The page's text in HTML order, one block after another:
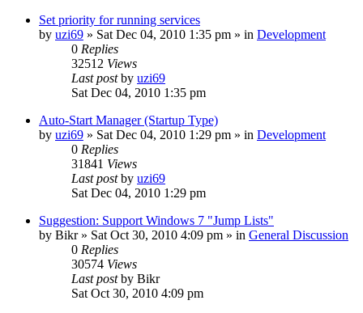
Set priority for running services
by uzi69 » Sat Dec 04, 2010 1:35 pm » in Development
0 Replies
32512 Views
Last postby uzi69
Sat Dec 04, 2010 1:35 pm
Auto-Start Manager (Startup Type)
by uzi69 » Sat Dec 04, 2010 1:29 pm » in Development
0 Replies
31841 Views
Last postby uzi69
Sat Dec 04, 2010 1:29 pm
Suggestion: Support Windows 7 "Jump Lists"
by Bikr» Sat Oct 30, 2010 4:09 pm » in General Discussion
0 Replies
30574 Views
Last postby Bikr
Sat Oct 30, 2010 4:09 pm